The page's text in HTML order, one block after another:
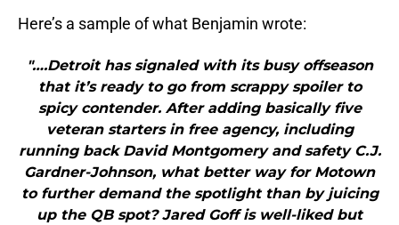
Here’s a sample of what Benjamin wrote:
"….Detroit has signaled with its busy offseason
that it’s ready to go from scrappy spoiler to
spicy contender. After adding basically five
veteran starters in free agency, including
running back David Montgomery and safety C.J.
Gardner-Johnson, what better way for Motown
to further demand the spotlight than by juicing
up the QB spot? Jared Goff is well-liked but